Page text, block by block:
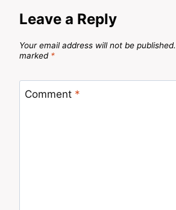
Leave a Reply
Your email address will not be published.
marked *
Comment *